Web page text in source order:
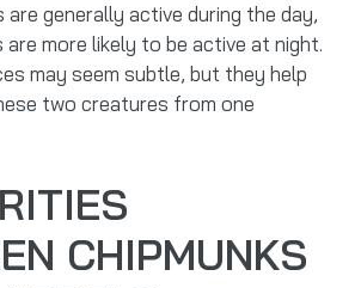
are generally active during the day,
are more likely to be active at night.
may seem subtle, but they help
two creatures from one
CHIPMUNKS